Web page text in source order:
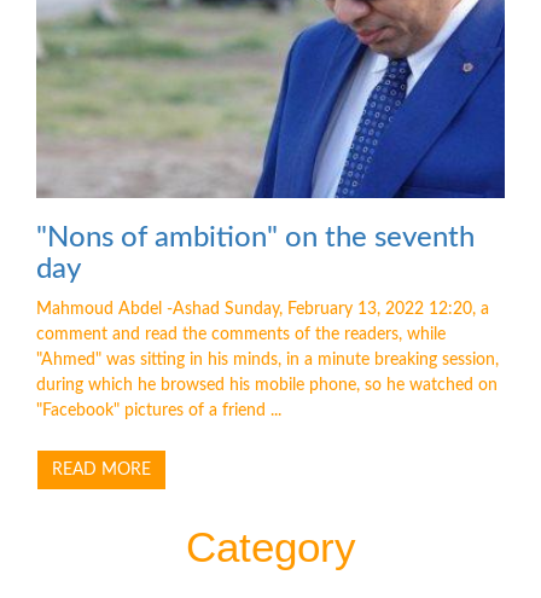
"Nons of ambition" on the seventh
day
Mahmoud Abdel -Ashad Sunday, February 13, 2022 12:20, a
comment and read the comments of the readers, while
"Ahmed" was sitting in his minds, in a minute breaking session,
during which he browsed his mobile phone, so he watched on
"Facebook" pictures of a friend ...
READ MORE
Category